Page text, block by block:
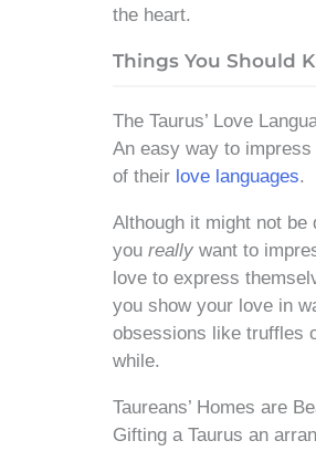
the heart.
Things You Should
The Taurus’ Love
An easy way to
of their love languages.
Although it might not
you really want to
love to express
you show your love in
obsessions like truffles
while.
Taureans’ Homes are
Gifting a Taurus an